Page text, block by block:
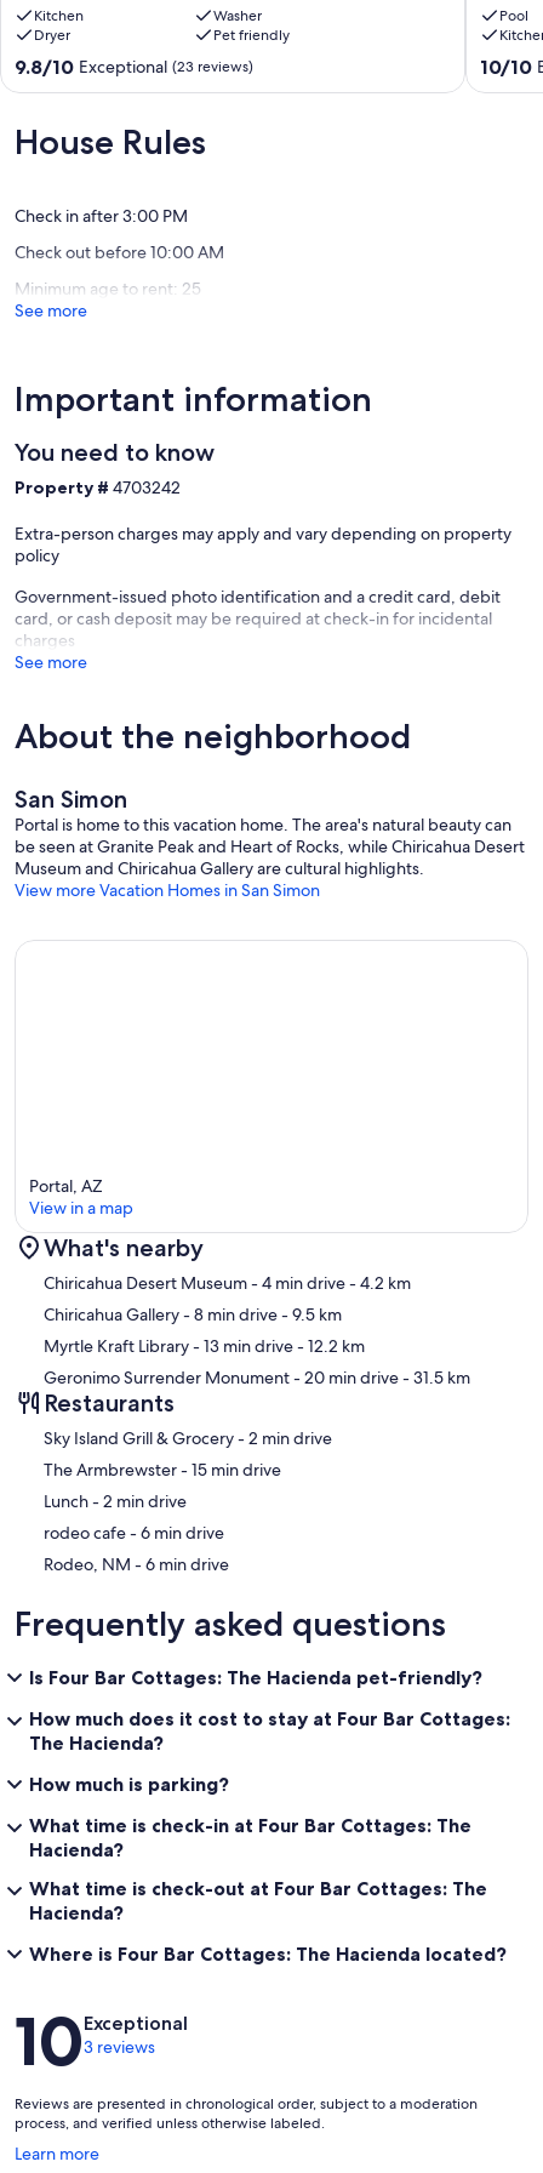
Rodeo
w/
Mountain
Views!
Kitchen
Washer
Dryer
Pet friendly
9.8
out
10,
Exceptional,
9.8/10 Exceptional (23 reviews)
Business
Retreat,
Pool
10.0
out
10/10
House Rules
Check in after 3:00 PM
Check out before 10:00 AM
Minimum age to rent: 25
See more
Important information
You need to know
Property # 4703242
Extra-person charges may apply and vary depending on property
policy
Government-issued photo identification and a credit card, debit
card, or cash deposit may be required at check-in for incidental
charges
See more
About the neighborhood
San Simon
Portal is home to this vacation home. The area's natural beauty can
be seen at Granite Peak and Heart of Rocks, while Chiricahua Desert
Museum and Chiricahua Gallery are cultural highlights.
View more Vacation Homes in San Simon
Map
Portal, AZ
View in a map
What's nearby
Chiricahua Desert Museum- 4 min drive- 4.2 km
Chiricahua Gallery- 8 min drive- 9.5 km
Myrtle Kraft Library- 13 min drive- 12.2 km
Geronimo Surrender Monument- 20 min drive- 31.5 km
Restaurants
‪Sky Island Grill & Grocery - ‬2 min drive
‪The Armbrewster - ‬15 min drive
‪Lunch - ‬2 min drive
‪rodeo cafe - ‬6 min drive
‪Rodeo, NM - ‬6 min drive
Frequently asked questions
Is Four Bar Cottages: The Hacienda pet-friendly?
How much does it cost to stay at Four Bar Cottages:
The Hacienda?
How much is parking?
What time is check-in at Four Bar Cottages: The
Hacienda?
What time is check-out at Four Bar Cottages: The
Hacienda?
Where is Four Bar Cottages: The Hacienda located?
Reviews
10Exceptional
3 reviews
Reviews are presented in chronological order, subject to a moderation
process, and verified unless otherwise labeled.
Learn more
Opens